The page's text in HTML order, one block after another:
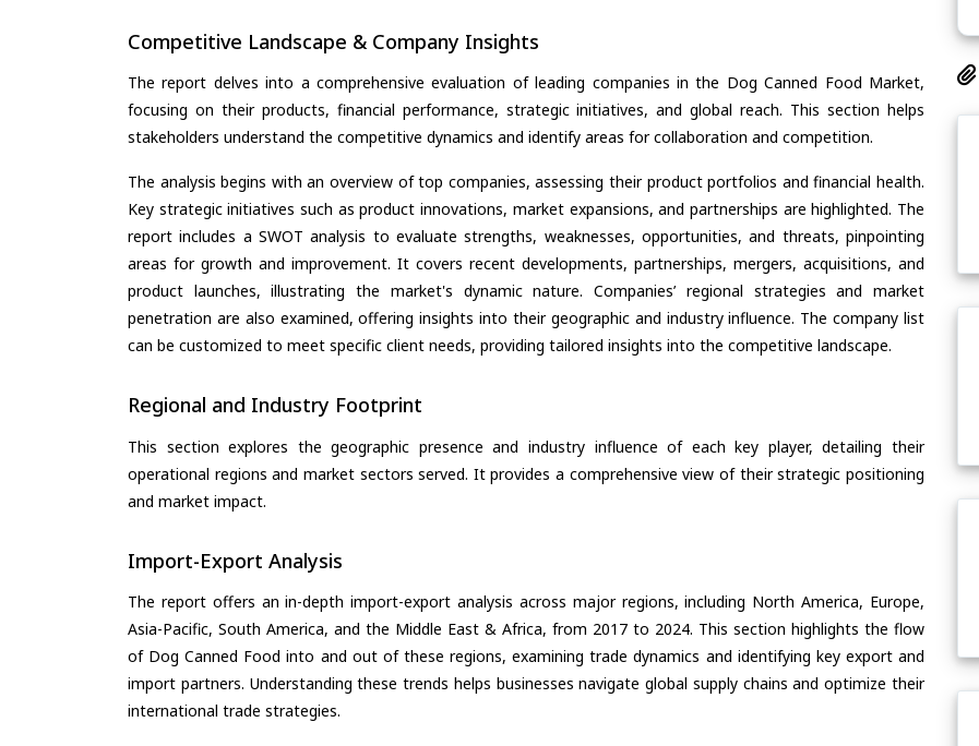
Competitive Landscape & Company Insights
The report delves into a comprehensive evaluation of leading companies in the Dog Canned Food Market,
focusing on their products, financial performance, strategic initiatives, and global reach. This section helps
stakeholders understand the competitive dynamics and identify areas for collaboration and competition.
The analysis begins with an overview of top companies, assessing their product portfolios and financial health.
Key strategic initiatives such as product innovations, market expansions, and partnerships are highlighted. The
report includes a SWOT analysis to evaluate strengths, weaknesses, opportunities, and threats, pinpointing
areas for growth and improvement. It covers recent developments, partnerships, mergers, acquisitions, and
product launches, illustrating the market's dynamic nature. Companies’ regional strategies and market
penetration are also examined, offering insights into their geographic and industry influence. The company list
can be customized to meet specific client needs, providing tailored insights into the competitive landscape.
Regional and Industry Footprint
This section explores the geographic presence and industry influence of each key player, detailing their
operational regions and market sectors served. It provides a comprehensive view of their strategic positioning
and market impact.
Import-Export Analysis
The report offers an in-depth import-export analysis across major regions, including North America, Europe,
Asia-Pacific, South America, and the Middle East & Africa, from 2017 to 2024. This section highlights the flow
of Dog Canned Food into and out of these regions, examining trade dynamics and identifying key export and
import partners. Understanding these trends helps businesses navigate global supply chains and optimize their
international trade strategies.